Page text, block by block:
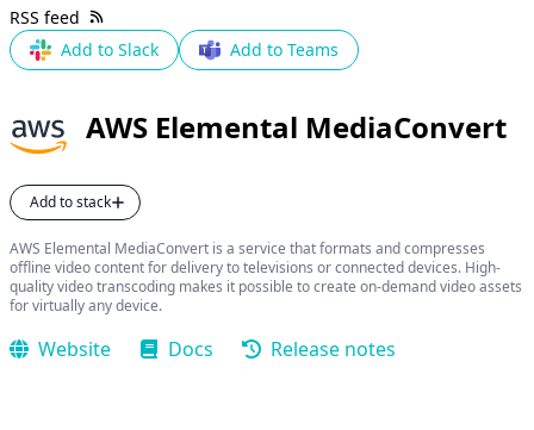
RSS feed
Add to Slack
Add to Teams
AWS Elemental MediaConvert
Add to stack
AWS Elemental MediaConvert is a service that formats and compresses
offline video content for delivery to televisions or connected devices. High-
quality video transcoding makes it possible to create on-demand video assets
for virtually any device.
Website Docs Release notes